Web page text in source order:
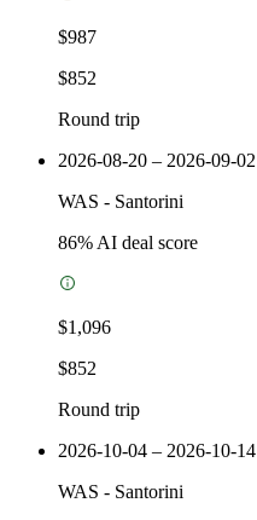
$987
$852
Round trip
2026-08-20 – 2026-09-02
WAS - Santorini
86% AI deal score
$1,096
$852
Round trip
2026-10-04 – 2026-10-14
WAS - Santorini